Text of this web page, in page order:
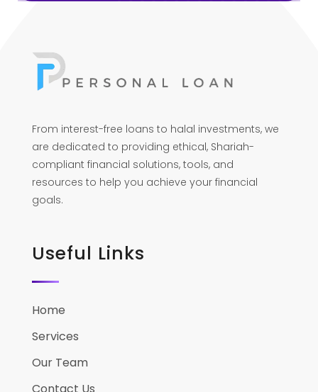
From interest-free loans to halal investments, we
are dedicated to providing ethical, Shariah-
compliant financial solutions, tools, and
resources to help you achieve your financial
goals.
Useful Links
Home
Services
Our Team
Contact Us